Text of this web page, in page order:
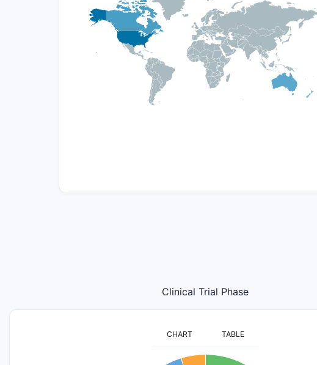
Clinical Trial Phase
CHART TABLE